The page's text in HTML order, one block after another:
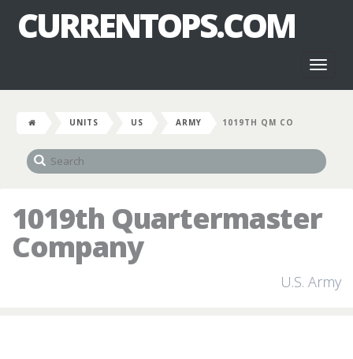
CURRENTOPS.COM
UNITS US ARMY 1019TH QM CO
1019th Quartermaster
Company
U.S. Army